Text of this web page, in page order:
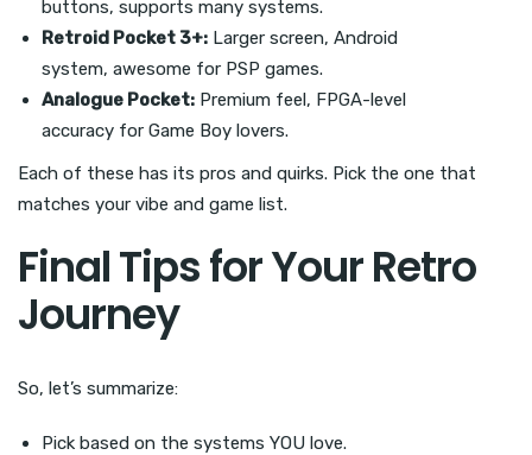
buttons, supports many systems.
Retroid Pocket 3+: Larger screen, Android
system, awesome for PSP games.
Analogue Pocket: Premium feel, FPGA-level
accuracy for Game Boy lovers.
Each of these has its pros and quirks. Pick the one that
matches your vibe and game list.
Final Tips for Your Retro
Journey
So, let’s summarize:
Pick based on the systems YOU love.